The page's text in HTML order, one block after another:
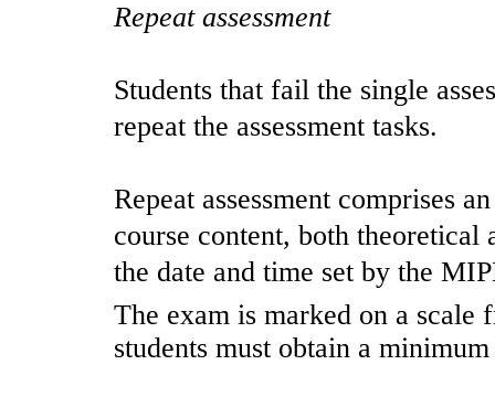
Repeat assessment
Students that fail the single
repeat the assessment tasks.
Repeat assessment comprises
course content, both theoretical
the date and time set by the
The exam is marked on a scale
students must obtain a